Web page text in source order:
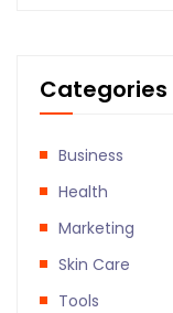
Categories
Business
Health
Marketing
Skin Care
Tools